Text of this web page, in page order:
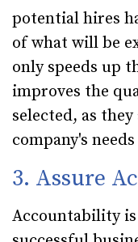
potential hires
of what will be
only speeds up
improves the
selected, as
company's
3. Assure
Accountability